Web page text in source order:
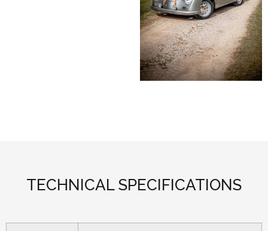
TECHNICAL SPECIFICATIONS